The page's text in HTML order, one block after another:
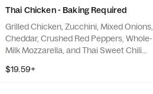
Thai Chicken - Baking Required
Grilled Chicken, Zucchini, Mixed Onions,
Cheddar, Crushed Red Peppers, Whole-
Milk Mozzarella, and Thai Sweet Chili
$19.59+